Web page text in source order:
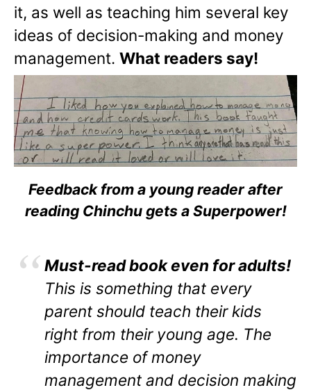
it, as well as teaching him several key
ideas of decision-making and money
management. What readers say!
Feedback from a young reader after
reading Chinchu gets a Superpower!
Must-read book even for adults!
This is something that every
parent should teach their kids
right from their young age. The
importance of money
management and decision making